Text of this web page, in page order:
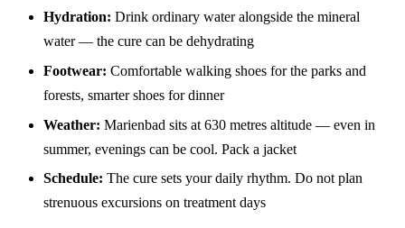
Hydration: Drink ordinary water alongside the mineral
water — the cure can be dehydrating
Footwear: Comfortable walking shoes for the parks and
forests, smarter shoes for dinner
Weather: Marienbad sits at 630 metres altitude — even in
summer, evenings can be cool. Pack a jacket
Schedule: The cure sets your daily rhythm. Do not plan
strenuous excursions on treatment days